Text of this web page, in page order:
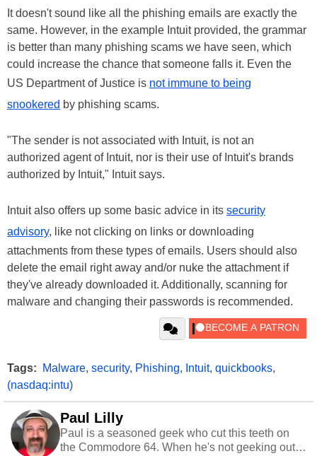
It doesn't sound like all the phishing emails are exactly the
same. However, in the example Intuit provided, the grammar
is better than many phishing scams we have seen, which
could increase the chance that someone falls it. Even the
US Department of Justice is not immune to being
snookered by phishing scams.
"The sender is not associated with Intuit, is not an
authorized agent of Intuit, nor is their use of Intuit's brands
authorized by Intuit," Intuit says.
Intuit also offers up some basic advice in its security
advisory, like not clicking on links or downloading
attachments from these types of emails. Users should also
delete the email right away and/or nuke the attachment if
they've already downloaded it. Additionally, scanning for
malware and changing their passwords is recommended.
Tags: Malware, security, Phishing, Intuit, quickbooks,
(nasdaq:intu)
Paul Lilly
Paul is a seasoned geek who cut this teeth on
the Commodore 64. When he's not geeking out